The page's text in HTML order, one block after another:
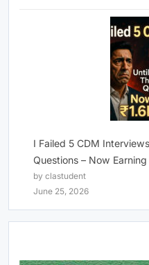
I Failed 5 CDM
Questions – Now
by clastudent
June 25, 2026